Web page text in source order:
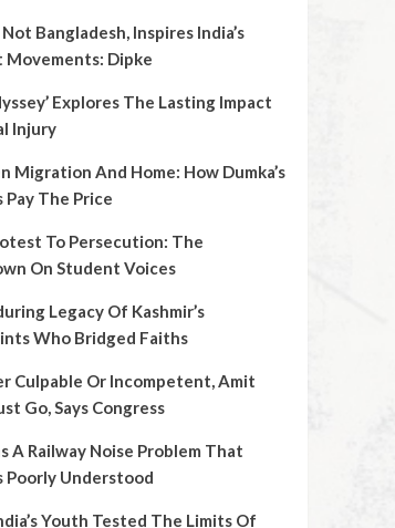
Bangladesh, Inspires India’s
Movements: Dipke
Explores The Lasting Impact
Injury
Migration And Home: How Dumka’s
Pay The Price
To Persecution: The
On Student Voices
Legacy Of Kashmir’s
Who Bridged Faiths
Culpable Or Incompetent, Amit
Go, Says Congress
A Railway Noise Problem That
Poorly Understood
Youth Tested The Limits Of